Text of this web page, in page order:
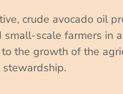
crude avocado oil
scale farmers in
the growth of the